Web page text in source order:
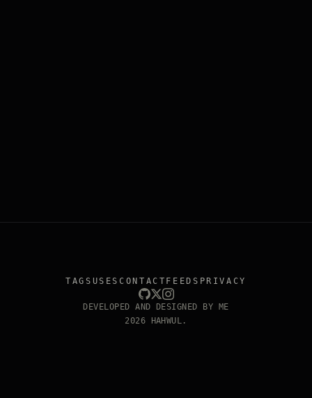
TAGS USESCONTACT FEEDS PRIVACY
DEVELOPED AND DESIGNED BY ME
2026 HAHWUL.